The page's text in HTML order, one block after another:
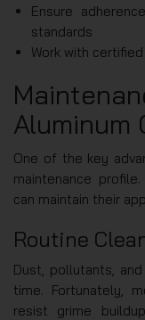
Ensure
standards
Work with
Aluminum
One of the key
maintenance
can maintain their
Routine
Dust, pollutants,
time. Fortunately,
resist grime